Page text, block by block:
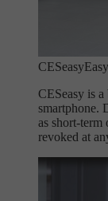
CESeasy
CESeasy is
smartphone.
as short-term
revoked at